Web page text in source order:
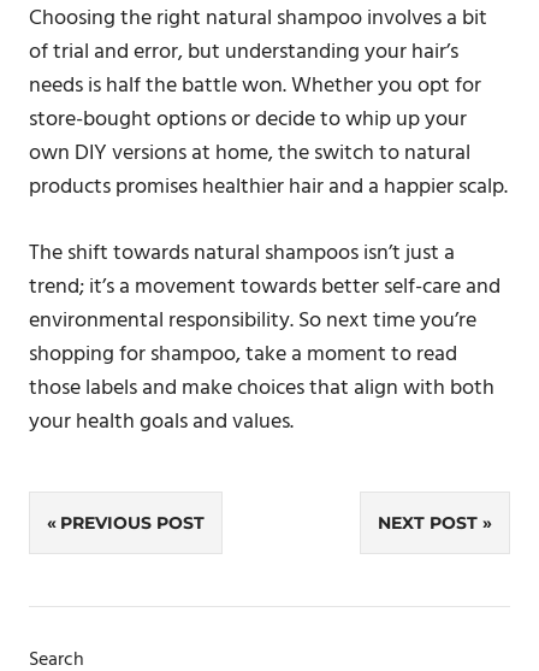
Choosing the right natural shampoo involves a bit
of trial and error, but understanding your hair’s
needs is half the battle won. Whether you opt for
store-bought options or decide to whip up your
own DIY versions at home, the switch to natural
products promises healthier hair and a happier scalp.
The shift towards natural shampoos isn’t just a
trend; it’s a movement towards better self-care and
environmental responsibility. So next time you’re
shopping for shampoo, take a moment to read
those labels and make choices that align with both
your health goals and values.
Post
navigation
PREVIOUS POST NEXT POST
Search